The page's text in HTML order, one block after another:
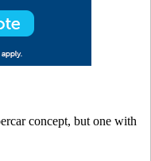
concept, but one with